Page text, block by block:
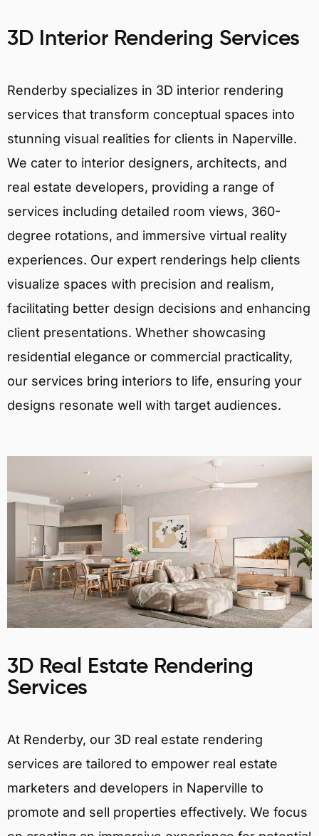
3D Interior Rendering Services
Renderby specializes in 3D interior rendering
services that transform conceptual spaces into
stunning visual realities for clients in Naperville.
We cater to interior designers, architects, and
real estate developers, providing a range of
services including detailed room views, 360-
degree rotations, and immersive virtual reality
experiences. Our expert renderings help clients
visualize spaces with precision and realism,
facilitating better design decisions and enhancing
client presentations. Whether showcasing
residential elegance or commercial practicality,
our services bring interiors to life, ensuring your
designs resonate well with target audiences.
3D Real Estate Rendering
Services
At Renderby, our 3D real estate rendering
services are tailored to empower real estate
marketers and developers in Naperville to
promote and sell properties effectively. We focus